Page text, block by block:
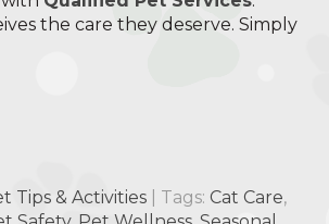
the care they deserve. Simply
Tips & Activities | Tags: Cat Care,